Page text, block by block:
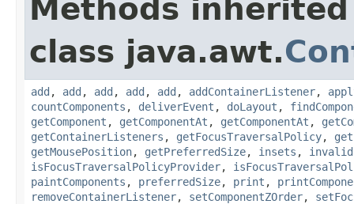
Methods
class java.awt.
add , add , add , add , add , addContainerListener,
countComponents , deliverEvent , doLayout ,
getComponent , getComponentAt , getComponentAt ,
getContainerListeners , getFocusTraversalPolicy,
getMousePosition, getPreferredSize, insets ,
isFocusTraversalPolicyProvider,
paintComponents , preferredSize, print ,
removeContainerListener, setComponentZOrder,